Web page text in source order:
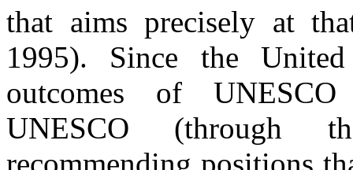
that aims precisely at
1995). Since the
outcomes of UNESCO
UNESCO (through
recommending positions